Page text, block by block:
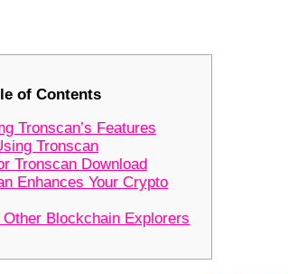
of Contents
Tronscan’s Features
Tronscan
Tronscan Download
Enhances Your Crypto
Blockchain Explorers